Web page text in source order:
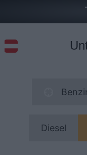
Diesel